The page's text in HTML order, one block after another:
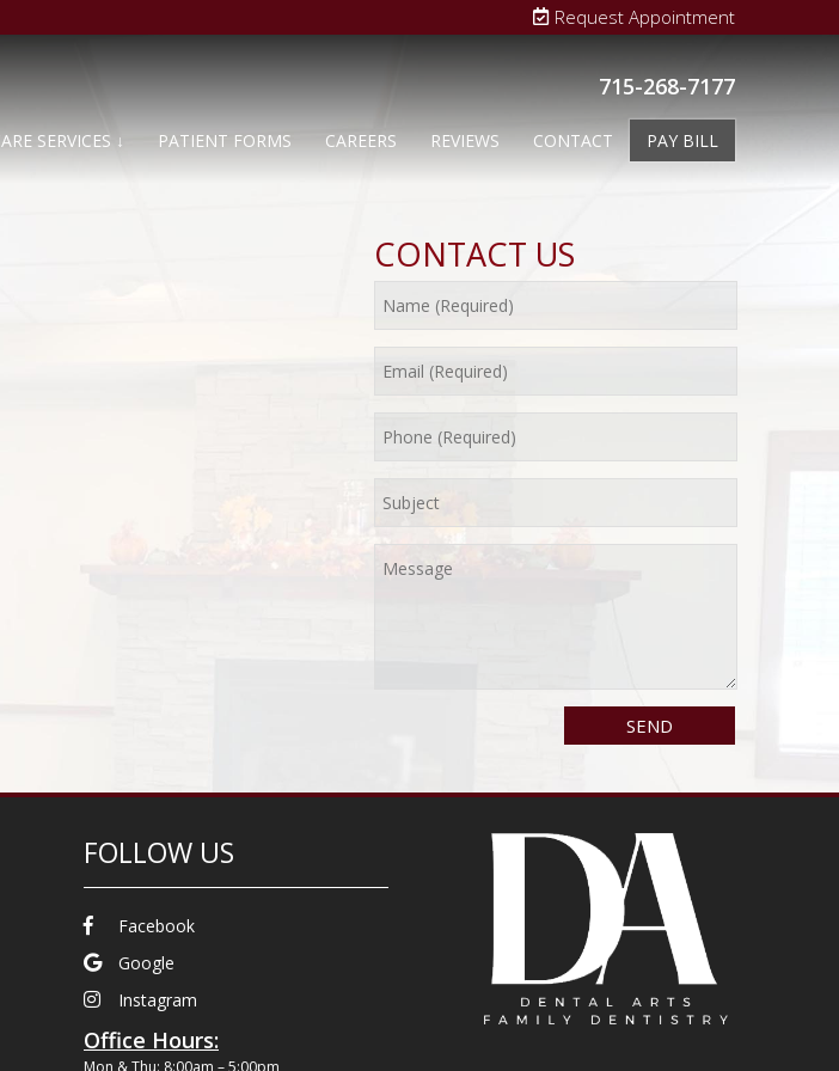
Request Appointment
715-268-7177
SERVICES ↓ PATIENT FORMS CAREERS REVIEWS CONTACT PAY BILL
CONTACT US
FOLLOW US
Facebook
Google
Instagram
Office Hours:
Mon & Thu: 8:00am – 5:00pm